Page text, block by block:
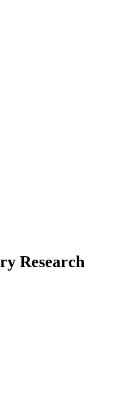
Research